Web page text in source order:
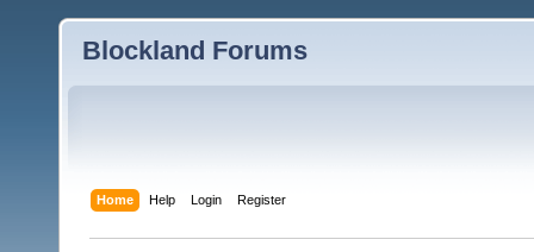
Blockland Forums
Home Help Login Register